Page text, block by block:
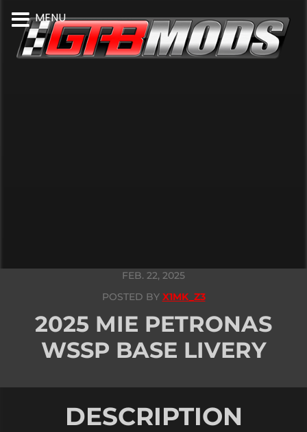
FEB. 22, 2025
POSTED BY X1MK_Z3
2025 MIE PETRONAS
WSSP BASE LIVERY
DESCRIPTION
MENU